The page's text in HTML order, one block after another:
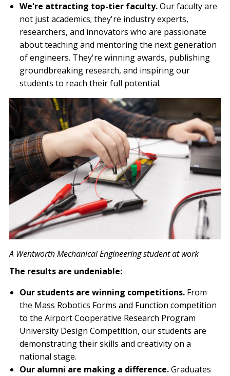
We're attracting top-tier faculty.Our faculty are
not just academics; they're industry experts,
researchers, and innovators who are passionate
about teaching and mentoring the next generation
of engineers. They're winning awards, publishing
groundbreaking research, and inspiring our
students to reach their full potential.
Image
A Wentworth Mechanical Engineering student at work
The results are undeniable:
Our students are winning competitions. From
the Mass Robotics Forms and Function competition
to the Airport Cooperative Research Program
University Design Competition, our students are
demonstrating their skills and creativity on a
national stage.
Our alumni are making a difference.Graduates